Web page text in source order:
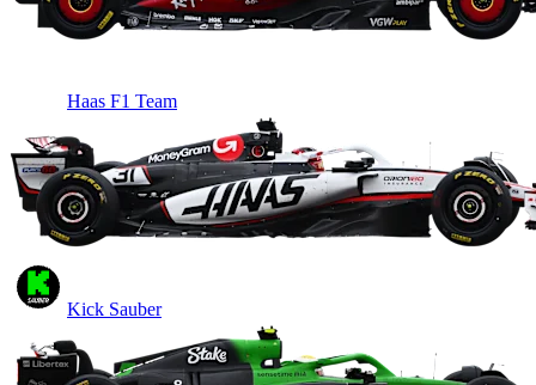
Haas F1 Team
Kick Sauber